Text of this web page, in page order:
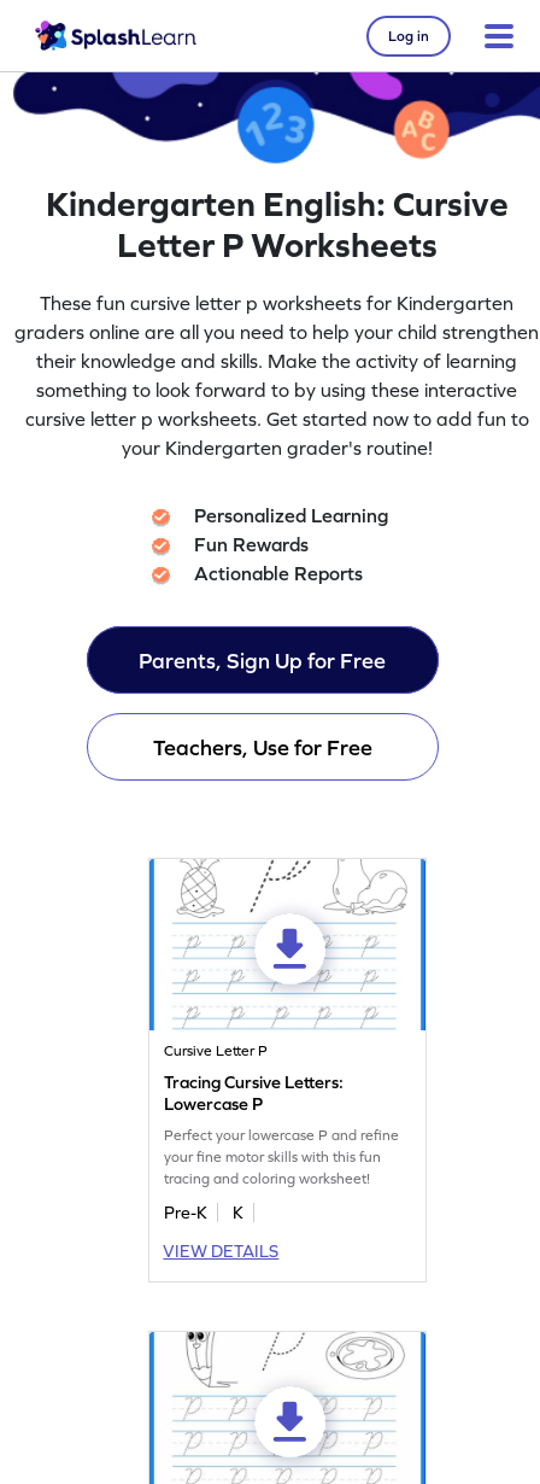
Log in
Kindergarten English: Cursive
Letter P Worksheets
These fun cursive letter p worksheets for Kindergarten
graders online are all you need to help your child strengthen
their knowledge and skills. Make the activity of learning
something to look forward to by using these interactive
cursive letter p worksheets. Get started now to add fun to
your Kindergarten grader's routine!
Personalized Learning
Fun Rewards
Actionable Reports
Parents, Sign Up for Free
Teachers, Use for Free
Cursive Letter P
Tracing Cursive Letters:
Lowercase P
Perfect your lowercase P and refine
your fine motor skills with this fun
tracing and coloring worksheet!
Pre-K
K
VIEW DETAILS